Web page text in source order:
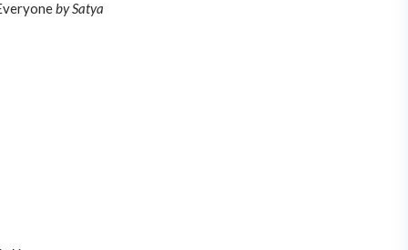
by Satya